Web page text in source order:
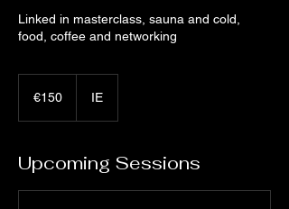
Linked in masterclass, sauna and cold,
food, coffee and networking
€150 IE
Upcoming Sessions